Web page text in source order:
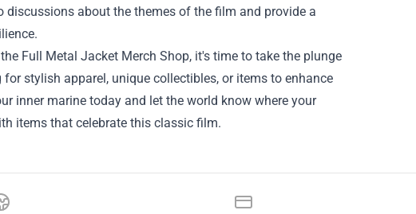
about the themes of the film and provide a
Full Metal Jacket Merch Shop, it's time to take the plunge
stylish apparel, unique collectibles, or items to enhance
inner marine today and let the world know where your
items that celebrate this classic film.